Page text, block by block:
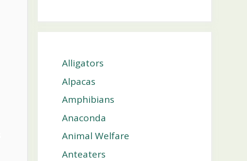
Alligators
Alpacas
Amphibians
Anaconda
Animal Welfare
Anteaters